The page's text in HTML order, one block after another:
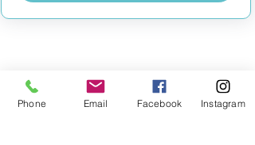
MILESTONE EDUCATION
Phone Email Facebook Instagram